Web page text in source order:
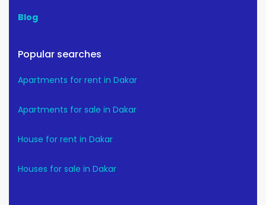
Blog
Popular searches
Apartments for rent in Dakar
Apartments for sale in Dakar
House for rent in Dakar
Houses for sale in Dakar